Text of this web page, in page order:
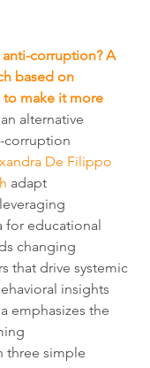
corruption? A
based on
to make it more
alternative
corruption
De Filippo
adapt
for educational
changing
that drive systemic
insights
emphasizes the
three simple